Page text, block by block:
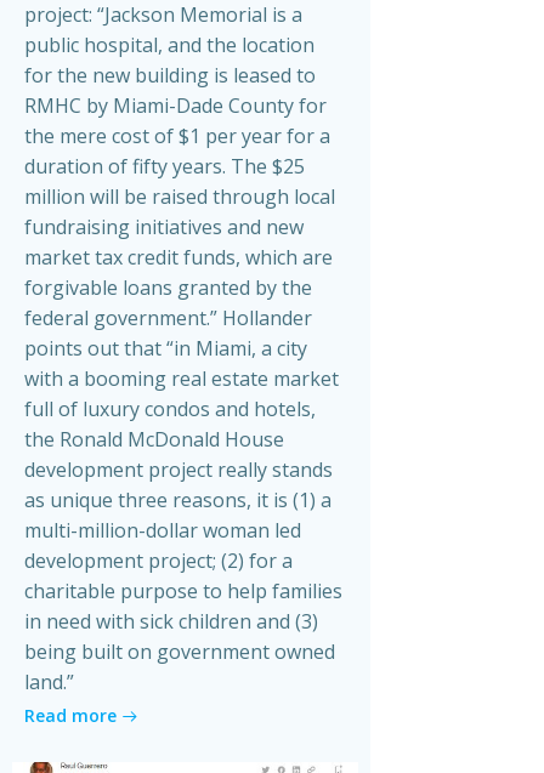
project: “Jackson Memorial is a
public hospital, and the location
for the new building is leased to
RMHC by Miami-Dade County for
the mere cost of $1 per year for a
duration of fifty years. The $25
million will be raised through local
fundraising initiatives and new
market tax credit funds, which are
forgivable loans granted by the
federal government.” Hollander
points out that “in Miami, a city
with a booming real estate market
full of luxury condos and hotels,
the Ronald McDonald House
development project really stands
as unique three reasons, it is (1) a
multi-million-dollar woman led
development project; (2) for a
charitable purpose to help families
in need with sick children and (3)
being built on government owned
land.”
Read more